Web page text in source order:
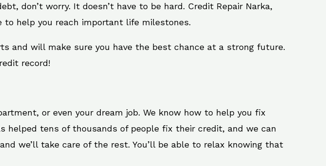
don’t worry. It doesn’t have to be hard. Credit Repair Narka,
to help you reach important life milestones.
and will make sure you have the best chance at a strong future.
record!
or even your dream job. We know how to help you fix
helped tens of thousands of people fix their credit, and we can
we’ll take care of the rest. You’ll be able to relax knowing that